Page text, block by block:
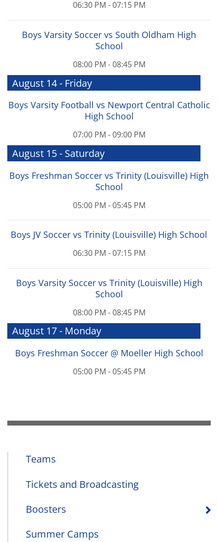
Teams
Tickets and Broadcasting
Boosters
Summer Camps
06:30 PM - 07:15 PM
Boys Varsity Soccer vs South Oldham High
School
08:00 PM - 08:45 PM
August 14 - Friday
Boys Varsity Football vs Newport Central Catholic
High School
07:00 PM - 09:00 PM
August 15 - Saturday
Boys Freshman Soccer vs Trinity (Louisville) High
School
05:00 PM - 05:45 PM
Boys JV Soccer vs Trinity (Louisville) High School
06:30 PM - 07:15 PM
Boys Varsity Soccer vs Trinity (Louisville) High
School
08:00 PM - 08:45 PM
August 17 - Monday
Boys Freshman Soccer @ Moeller High School
05:00 PM - 05:45 PM